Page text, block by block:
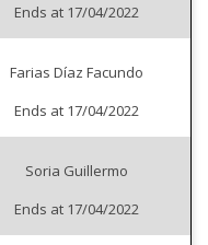
Ends at 17/04/2022
Farias Díaz Facundo
Ends at 17/04/2022
Soria Guillermo
Ends at 17/04/2022